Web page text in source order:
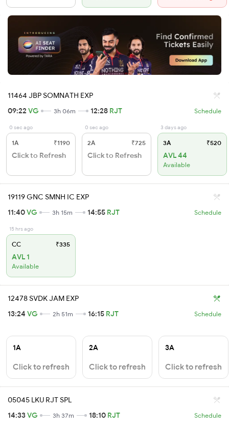
11464 JBP SOMNATH EXP
09:22 VG 3h 06m 12:28 RJT Schedule
0 sec ago
1A ₹1190
Click to Refresh
0 sec ago
2A ₹725
Click to Refresh
3 days ago
3A ₹520
AVL 44
Available
19119 GNC SMNH IC EXP
11:40VG 3h 15m 14:55 RJT Schedule
15 hrs ago
CC ₹335
AVL 1
Available
12478 SVDK JAM EXP
13:24 VG 2h 51m 16:15 RJT Schedule
1A
Click to refresh
2A
Click to refresh
3A
Click to refresh
05045 LKU RJT SPL
14:33VG 3h 37m 18:10 RJT Schedule